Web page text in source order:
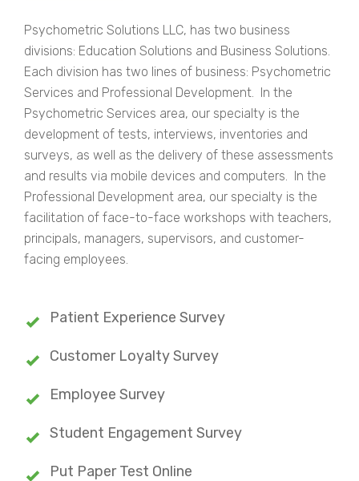
Psychometric Solutions LLC, has two business
divisions: Education Solutions and Business Solutions.
Each division has two lines of business: Psychometric
Services and Professional Development. In the
Psychometric Services area, our specialty is the
development of tests, interviews, inventories and
surveys, as well as the delivery of these assessments
and results via mobile devices and computers. In the
Professional Development area, our specialty is the
facilitation of face-to-face workshops with teachers,
principals, managers, supervisors, and customer-
facing employees.
Patient Experience Survey
Customer Loyalty Survey
Employee Survey
Student Engagement Survey
Put Paper Test Online